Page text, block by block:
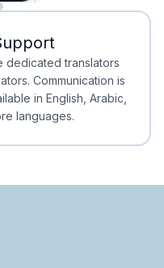
dedicated translators
Communication is
in English, Arabic,
languages.